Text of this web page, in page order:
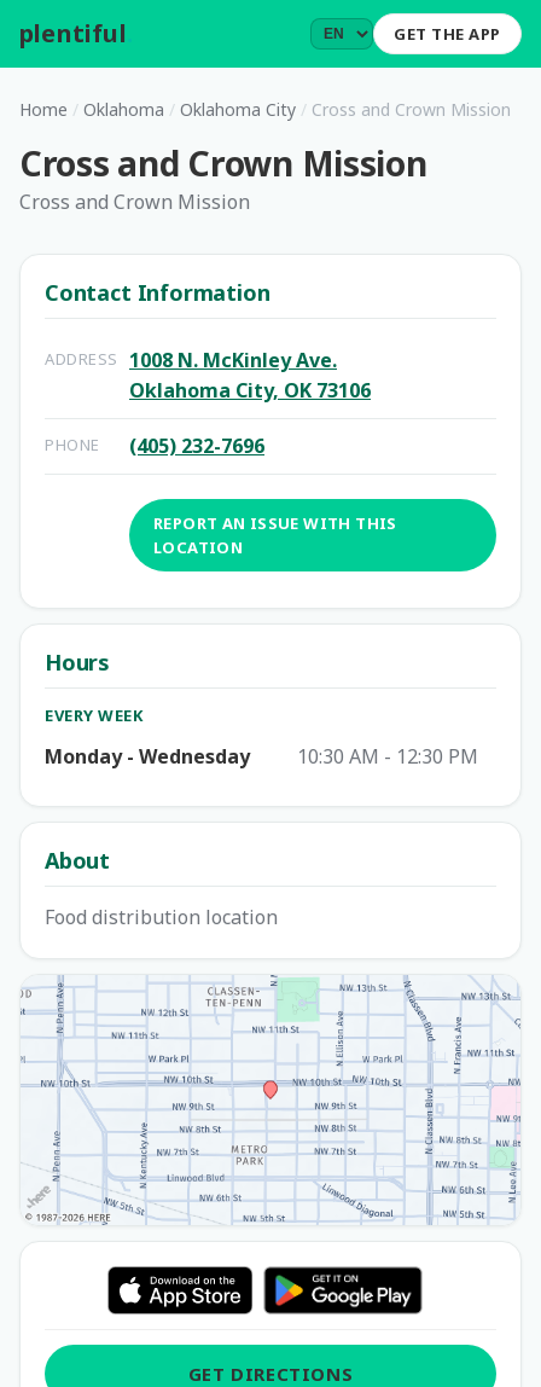
plentiful GET THE APP
Home / Oklahoma / Oklahoma City / Cross and Crown Mission
Cross and Crown Mission
Cross and Crown Mission
Contact Information
ADDRESS
1008 N. McKinley Ave.
Oklahoma City, OK 73106
PHONE (405) 232-7696
REPORT AN ISSUE WITH THIS
LOCATION
Hours
EVERY WEEK
Monday - Wednesday 10:30 AM - 12:30 PM
About
Food distribution location
GET DIRECTIONS